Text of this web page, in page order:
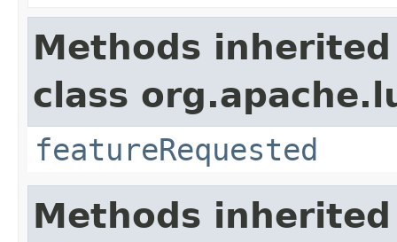
Methods
class
featureRequested
Methods